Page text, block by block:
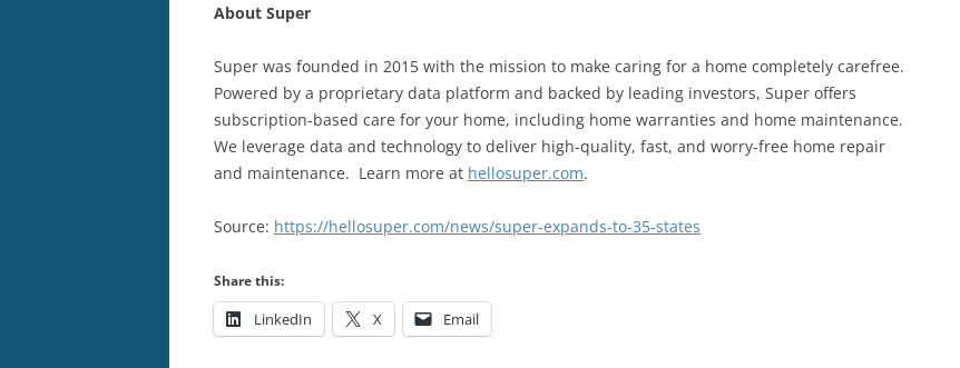
About Super
Super was founded in 2015 with the mission to make caring for a home completely carefree.
Powered by a proprietary data platform and backed by leading investors, Super offers
subscription-based care for your home, including home warranties and home maintenance.
We leverage data and technology to deliver high-quality, fast, and worry-free home repair
and maintenance. Learn more at hellosuper.com.
Source: https://hellosuper.com/news/super-expands-to-35-states
Share this:
LinkedIn X Email